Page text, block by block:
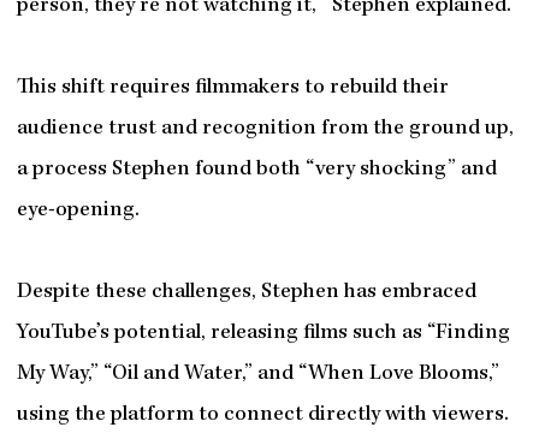
person, they’re not watching it,’” Stephen explained.
This shift requires filmmakers to rebuild their
audience trust and recognition from the ground up,
a process Stephen found both “very shocking” and
eye-opening.
Despite these challenges, Stephen has embraced
YouTube’s potential, releasing films such as “Finding
My Way,” “Oil and Water,” and “When Love Blooms,”
using the platform to connect directly with viewers.